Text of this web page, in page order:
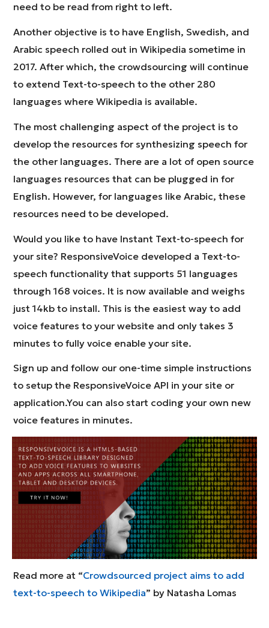
need to be read from right to left.
Another objective is to have English, Swedish, and
Arabic speech rolled out in Wikipedia sometime in
2017. After which, the crowdsourcing will continue
to extend Text-to-speech to the other 280
languages where Wikipedia is available.
The most challenging aspect of the project is to
develop the resources for synthesizing speech for
the other languages. There are a lot of open source
languages resources that can be plugged in for
English. However, for languages like Arabic, these
resources need to be developed.
Would you like to have Instant Text-to-speech for
your site? ResponsiveVoice developed a Text-to-
speech functionality that supports 51 languages
through 168 voices. It is now available and weighs
just 14kb to install. This is the easiest way to add
voice features to your website and only takes 3
minutes to fully voice enable your site.
Sign up and follow our one-time simple instructions
to setup the ResponsiveVoice API in your site or
application.You can also start coding your own new
voice features in minutes.
Read more at “Crowdsourced project aims to add
text-to-speech to Wikipedia” by Natasha Lomas